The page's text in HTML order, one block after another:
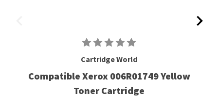
Cartridge World
Compatible Xerox 006R01749 Yellow
Toner Cartridge